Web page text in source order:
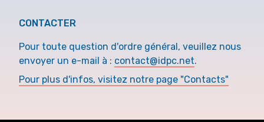
CONTACTER
Pour toute question d'ordre général, veuillez nous
envoyer un e-mail à : contact@idpc.net.
Pour plus d'infos, visitez notre page "Contacts"